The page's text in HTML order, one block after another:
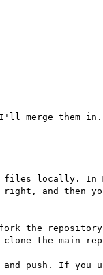
merge them in.
locally. In
right, and
the
the main
and push. If